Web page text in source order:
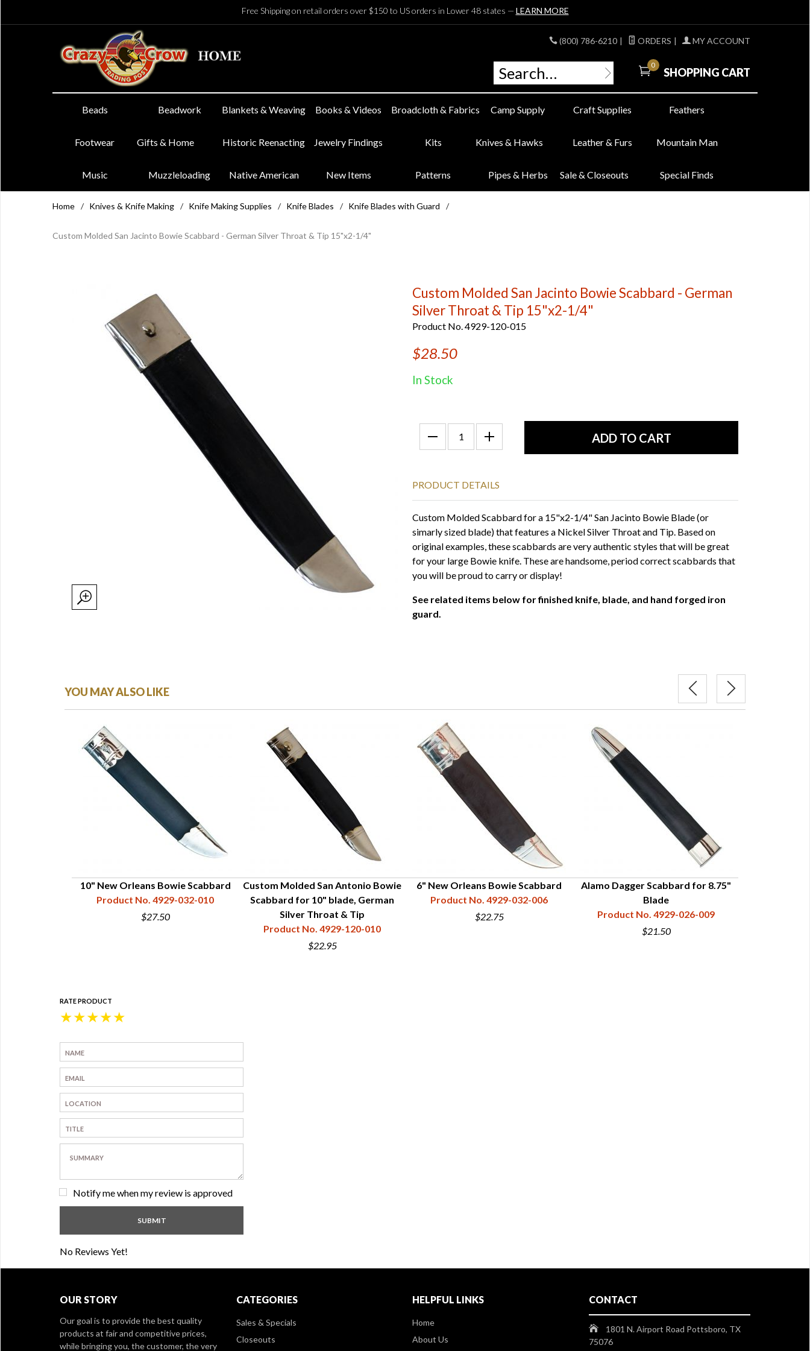
Free Shipping on retail orders over $150 to US orders in Lower 48 states — LEARN MORE
(800) 786-6210 | ORDERS | MY ACCOUNT
0
SHOPPING CART
Beads Beadwork Blankets & Weaving Books & Videos Broadcloth & Fabrics Camp Supply Craft Supplies Feathers
Footwear Gifts & Home Historic Reenacting Jewelry Findings Kits Knives & Hawks Leather & Furs Mountain Man
Music Muzzleloading Native American New Items Patterns Pipes & Herbs Sale & Closeouts Special Finds
Home / Knives & Knife Making / Knife Making Supplies / Knife Blades / Knife Blades with Guard /
Custom Molded San Jacinto Bowie Scabbard - German Silver Throat & Tip 15"x2-1/4"
Custom Molded San Jacinto Bowie Scabbard - German
Silver Throat & Tip 15"x2-1/4"
Product No. 4929-120-015
$28.50
In Stock
PRODUCT DETAILS
Custom Molded Scabbard for a 15"x2-1/4" San Jacinto Bowie Blade (or
simarly sized blade) that features a Nickel Silver Throat and Tip. Based on
original examples, these scabbards are very authentic styles that will be great
for your large Bowie knife. These are handsome, period correct scabbards that
you will be proud to carry or display!
See related items below for finished knife, blade, and hand forged iron
guard.
YOU MAY ALSO LIKE
10" New Orleans Bowie Scabbard
Product No. 4929-032-010
$27.50
Custom Molded San Antonio Bowie
Scabbard for 10" blade, German
Silver Throat & Tip
Product No. 4929-120-010
$22.95
6" New Orleans Bowie Scabbard
Product No. 4929-032-006
$22.75
Alamo Dagger Scabbard for 8.75"
Blade
Product No. 4929-026-009
$21.50
RATE PRODUCT
★
★
★
★
★
Notify me when my review is approved
No Reviews Yet!
OUR STORY
Our goal is to provide the best quality
products at fair and competitive prices,
while bringing you, the customer, the very
CATEGORIES
Sales & Specials
Closeouts
HELPFUL LINKS
Home
About Us
CONTACT
1801 N. Airport Road Pottsboro, TX
75076